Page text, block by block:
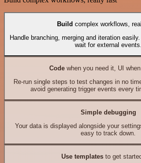
Build complex workflows,
Handle branching, merging and iteration
wait for external events.
Codewhen you need it, UI
Re-run single steps to test changes in no
avoid generating trigger events every
Simple debugging
Your data is displayed alongside your
easy to track down.
Use templates to get